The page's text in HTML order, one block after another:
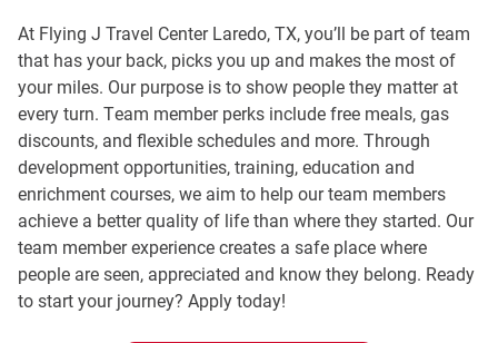
At Flying J Travel Center Laredo, TX, you’ll be part of team
that has your back, picks you up and makes the most of
your miles. Our purpose is to show people they matter at
every turn. Team member perks include free meals, gas
discounts, and flexible schedules and more. Through
development opportunities, training, education and
enrichment courses, we aim to help our team members
achieve a better quality of life than where they started. Our
team member experience creates a safe place where
people are seen, appreciated and know they belong. Ready
to start your journey? Apply today!